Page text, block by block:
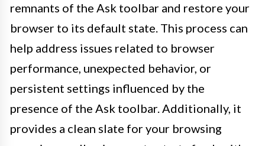
remnants of the Ask toolbar and restore your
browser to its default state. This process can
help address issues related to browser
performance, unexpected behavior, or
persistent settings influenced by the
presence of the Ask toolbar. Additionally, it
provides a clean slate for your browsing